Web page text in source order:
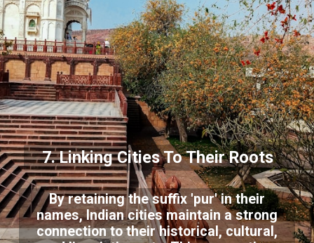
7. Linking Cities To Their Roots
By retaining the suffix 'pur' in their
names, Indian cities maintain a strong
connection to their historical, cultural,